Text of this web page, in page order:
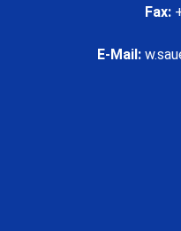
Fax:
E-Mail: